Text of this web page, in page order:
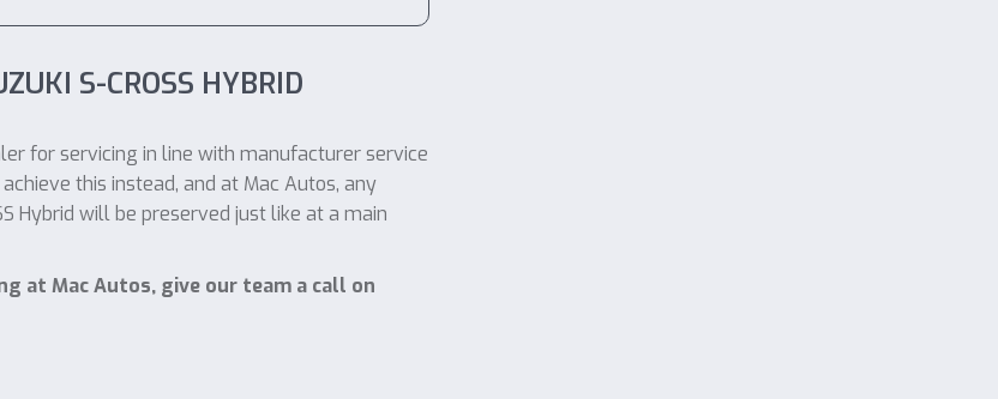
S-CROSS HYBRID
for servicing in line with manufacturer service
this instead, and at Mac Autos, any
Hybrid will be preserved just like at a main
at Mac Autos, give our team a call on